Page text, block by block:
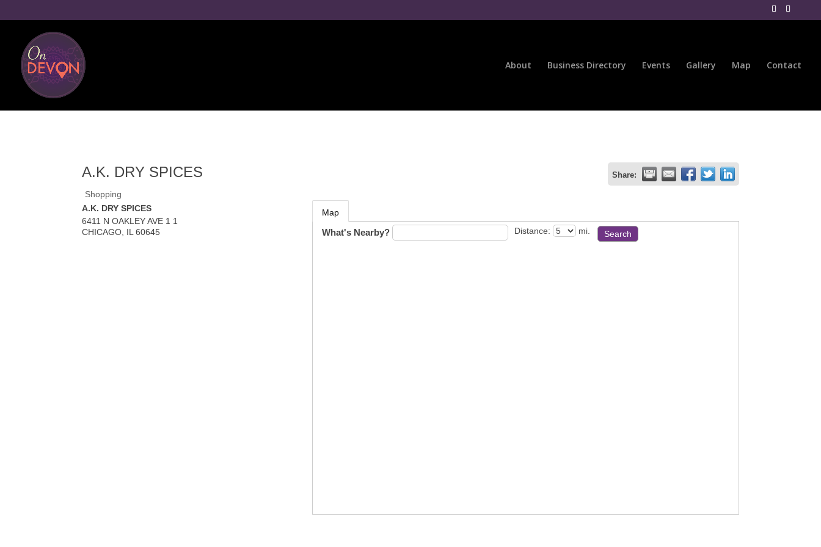
About Business Directory Events Gallery Map Contact
A.K. DRY SPICES Share:
Shopping
A.K. DRY SPICES
6411 N OAKLEY AVE 1 1
CHICAGO IL 60645
Map
What's Nearby? Distance: mi.